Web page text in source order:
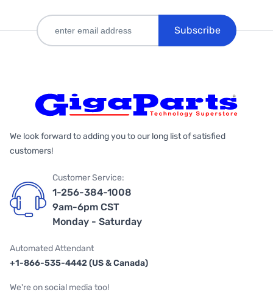
Subscribe
We look forward to adding you to our long list of satisfied
customers!
Customer Service:
1-256-384-1008
9am-6pm CST
Monday - Saturday
Automated Attendant
+1-866-535-4442 (US & Canada)
We're on social media too!